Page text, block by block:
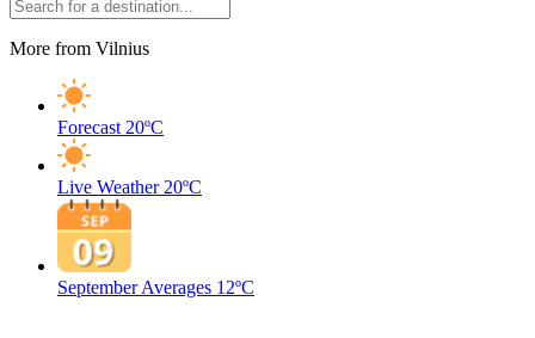
More from Vilnius
Forecast 20ºC
Live Weather 20ºC
September Averages 12ºC